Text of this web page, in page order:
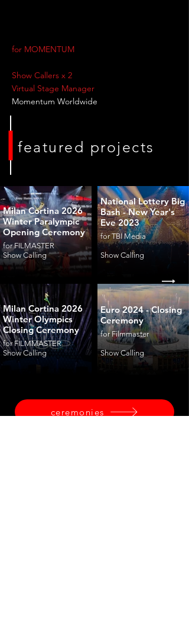
for MOMENTUM
Show Callers x 2
Virtual Stage Manager
Momentum Worldwide
featured projects
Milan Cortina 2026
Winter Paralympic
Opening Ceremony
for FILMASTER
Show Calling
Milan Cortina 2026
Winter Olympics
Closing Ceremony
for FILMMASTER
Show Calling
National Lottery Big
Bash - New Year's
Eve 2023
for TBI Media
Show Calling
Euro 2024 - Closing
Ceremony
for Filmmaster
Show Calling
ceremonies